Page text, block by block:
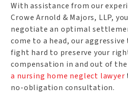
With assistance from our
Crowe Arnold & Majors, LLP,
negotiate an optimal
come to a head, our
fight hard to preserve your
compensation in and out of
a nursing home neglect lawyer
no-obligation consultation.